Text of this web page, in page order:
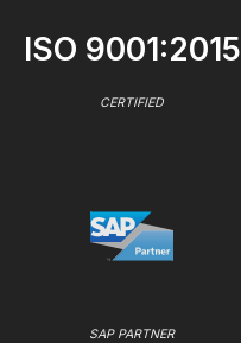
ISO 9001:2015
CERTIFIED
SAP PARTNER